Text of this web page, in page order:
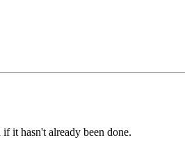
it hasn't already been done.